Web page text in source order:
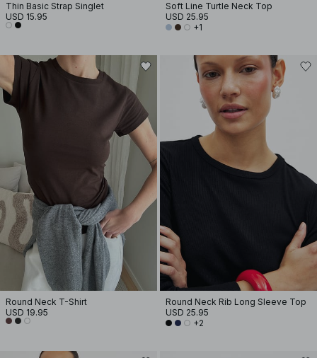
Thin Basic Strap Singlet
USD 15.95
Soft Line Turtle Neck Top
USD 25.95
+1
Round Neck T-Shirt
USD 19.95
Round Neck Rib Long Sleeve Top
USD 25.95
+2